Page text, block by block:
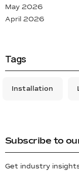
May 2026
April 2026
Tags
Installation
Subscribe to
Get industry